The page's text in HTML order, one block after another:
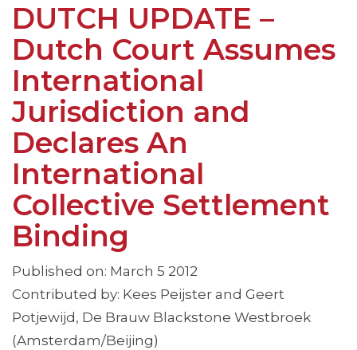
DUTCH UPDATE –
Dutch Court Assumes
International
Jurisdiction and
Declares An
International
Collective Settlement
Binding
Published on: March 5 2012
Contributed by: Kees Peijster and Geert
Potjewijd, De Brauw Blackstone Westbroek
(Amsterdam/Beijing)